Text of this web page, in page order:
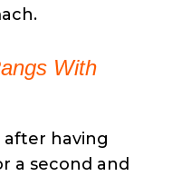
With
after having
a second and